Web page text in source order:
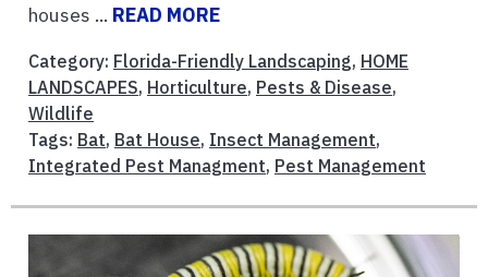
houses ... READ MORE
Category: Florida-Friendly Landscaping, HOME
LANDSCAPES, Horticulture, Pests & Disease,
Wildlife
Tags: Bat, Bat House, Insect Management,
Integrated Pest Managment, Pest Management